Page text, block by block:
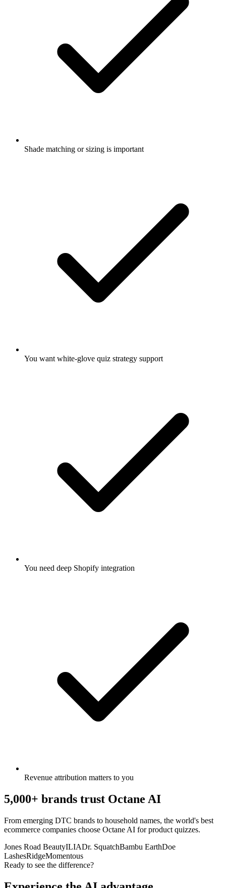
Shade matching or sizing is important
You want white-glove quiz strategy support
You need deep Shopify integration
Revenue attribution matters to you
5,000+ brands trust Octane AI
From emerging DTC brands to household names, the world's best
ecommerce companies choose Octane AI for product quizzes.
Jones Road BeautyILIADr. SquatchBambu EarthDoe
LashesRidgeMomentous
Ready to see the difference?